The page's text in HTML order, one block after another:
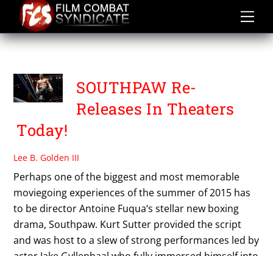
content
TWC
SOUTHPAW Re-
Releases In Theaters
Today!
Lee B. Golden III
Perhaps one of the biggest and most memorable
moviegoing experiences of the summer of 2015 has
to be director Antoine Fuqua‘s stellar new boxing
drama, Southpaw. Kurt Sutter provided the script
and was host to a slew of strong performances led by